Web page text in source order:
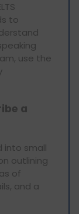
to
use the
a
into small
outlining
of
and a